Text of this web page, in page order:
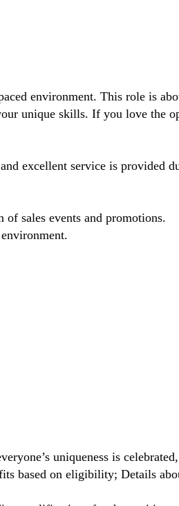
environment. This role is
unique skills. If you love the
excellent service is provided
of sales events and promotions.
uniqueness is
based on eligibility; Details